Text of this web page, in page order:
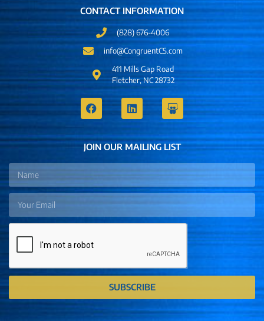
CONTACT INFORMATION
(828) 676-4006
info@CongruentCS.com
411 Mills Gap Road
Fletcher, NC 28732
JOIN OUR MAILING LIST
SUBSCRIBE